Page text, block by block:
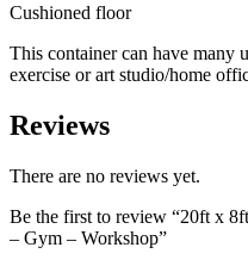
Cushioned floor
This container can have many
exercise or art studio/home
Reviews
There are no reviews yet.
Be the first to review “20ft x
– Gym – Workshop”